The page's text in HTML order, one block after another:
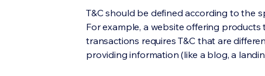
T&C should be defined according to the
For example, a website offering products
transactions requires T&C that are
providing information (like a blog, a